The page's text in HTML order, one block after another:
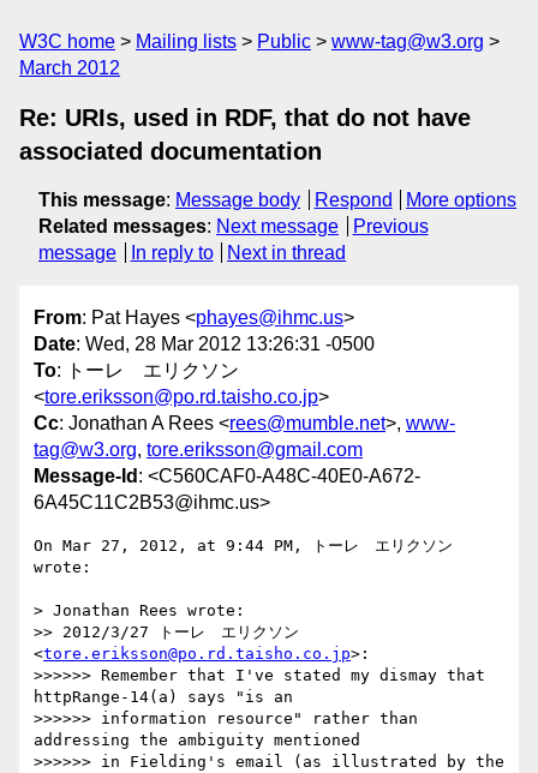
W3C home Mailing lists Public
www-tag@w3.org
March 2012
Re: URIs, used in RDF, that do not have
associated documentation
This message: Message body Respond
More options
Related messages: Next message
Previous
message
In reply to Next in thread
From: Pat Hayes <phayes@ihmc.us>
Date: Wed, 28 Mar 2012 13:26:31 -0500
To: トーレ エリクソン
<tore.eriksson@po.rd.taisho.co.jp>
Cc: Jonathan A Rees <rees@mumble.net>, www-
tag@w3.org, tore.eriksson@gmail.com
Message-Id : <C560CAF0-A48C-40E0-A672-
6A45C11C2B53@ihmc.us>
On Mar 27, 2012, at 9:44 PM, トーレ　エリクソン
wrote:
> Jonathan Rees wrote:
>> 2012/3/27 トーレ　エリクソン
<tore.eriksson@po.rd.taisho.co.jp>:
>>>>>> Remember that I've stated my dismay that
httpRange-14(a) says "is an
>>>>>> information resource" rather than
addressing the ambiguity mentioned
>>>>>> in Fielding's email (as illustrated by the